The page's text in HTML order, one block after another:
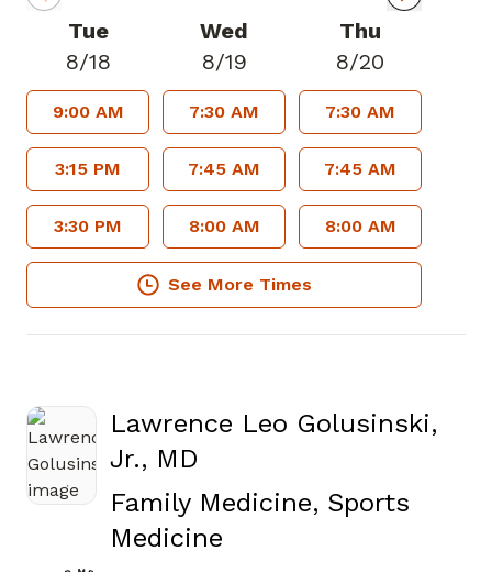
Tue
8/18
9:00 AM
3:15 PM
3:30 PM
Wed
8/19
7:30 AM
7:45 AM
8:00 AM
Thu
8/20
7:30 AM
7:45 AM
8:00 AM
See More Times
Lawrence Leo Golusinski,
Jr., MD
Family Medicine, Sports
Medicine